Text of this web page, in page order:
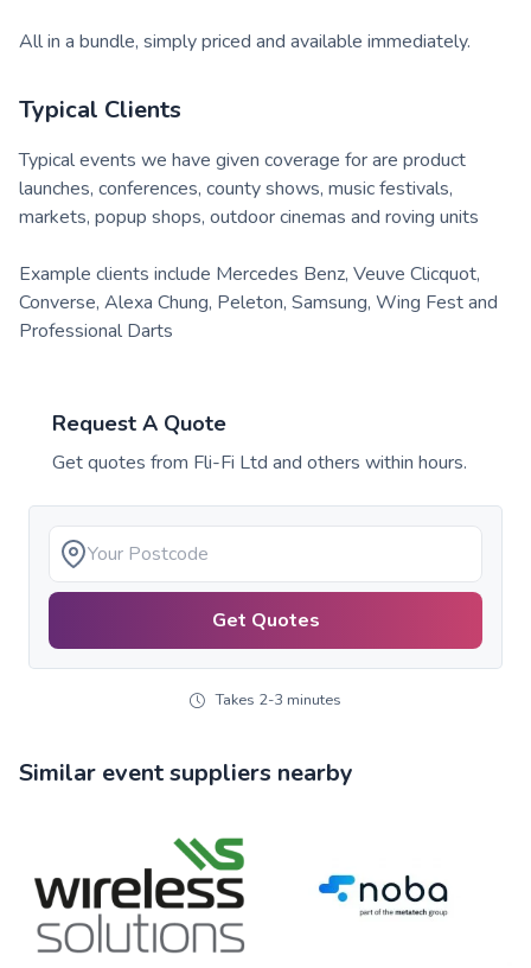
All in a bundle, simply priced and available immediately.
Typical Clients
Typical events we have given coverage for are product
launches, conferences, county shows, music festivals,
markets, popup shops, outdoor cinemas and roving units
Example clients include Mercedes Benz, Veuve Clicquot,
Converse, Alexa Chung, Peleton, Samsung, Wing Fest and
Professional Darts
Request A Quote
Get quotes from Fli-Fi Ltd and others within hours.
Get Quotes
Takes 2-3 minutes
Similar event suppliers nearby